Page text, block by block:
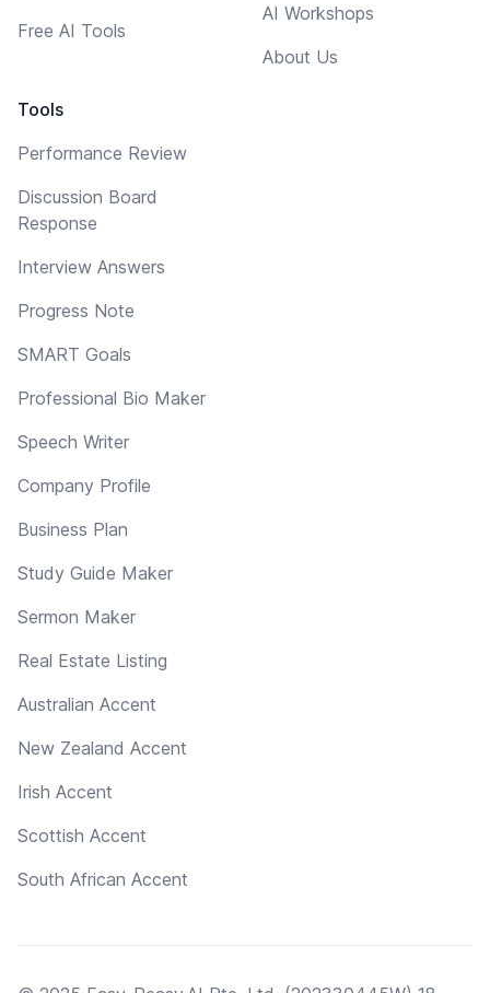
Free AI Tools
Tools
Performance Review
Discussion Board
Response
Interview Answers
Progress Note
SMART Goals
Professional Bio Maker
Speech Writer
Company Profile
Business Plan
Study Guide Maker
Sermon Maker
Real Estate Listing
Australian Accent
New Zealand Accent
Irish Accent
Scottish Accent
South African Accent
AI Workshops
About Us